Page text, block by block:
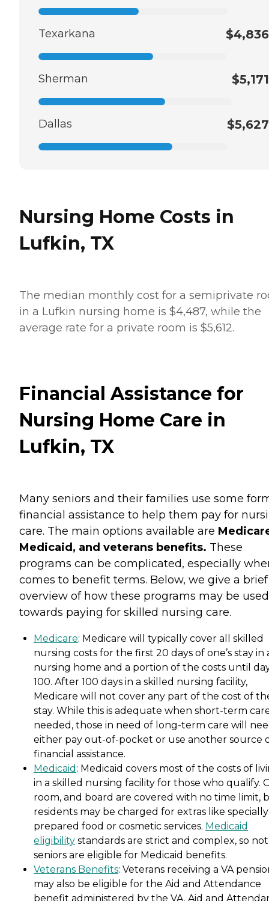
Texarkana $4,836
Sherman $5,171
Dallas $5,627
Nursing Home Costs in
Lufkin, TX
The median monthly cost for a semiprivate
in a Lufkin nursing home is $4,487, while the
average rate for a private room is $5,612.
Financial Assistance for
Nursing Home Care in
Lufkin, TX
Many seniors and their families use some
financial assistance to help them pay for
care. The main options available are
Medicaid, and veterans benefits. These
programs can be complicated, especially
comes to benefit terms. Below, we give a brief
overview of how these programs may be used
towards paying for skilled nursing care.
Medicare: Medicare will typically cover all skilled
nursing costs for the first 20 days of one’s stay in
nursing home and a portion of the costs until
100. After 100 days in a skilled nursing facility,
Medicare will not cover any part of the cost of
stay. While this is adequate when short-term
needed, those in need of long-term care will
either pay out-of-pocket or use another source
financial assistance.
Medicaid : Medicaid covers most of the costs of
in a skilled nursing facility for those who qualify.
room, and board are covered with no time limit,
residents may be charged for extras like specially
prepared food or cosmetic services. Medicaid
eligibility standards are strict and complex, so
seniors are eligible for Medicaid benefits.
Veterans Benefits: Veterans receiving a VA
may also be eligible for the Aid and Attendance
benefit administered by the VA. Aid and